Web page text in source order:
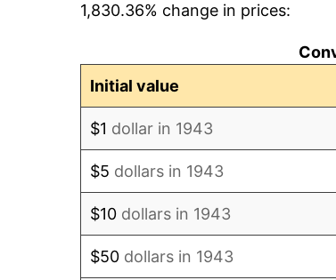
1,830.36% change in prices:
Initial value
$1 dollar in 1943
$5 dollars in 1943
$10 dollars in 1943
$50 dollars in 1943